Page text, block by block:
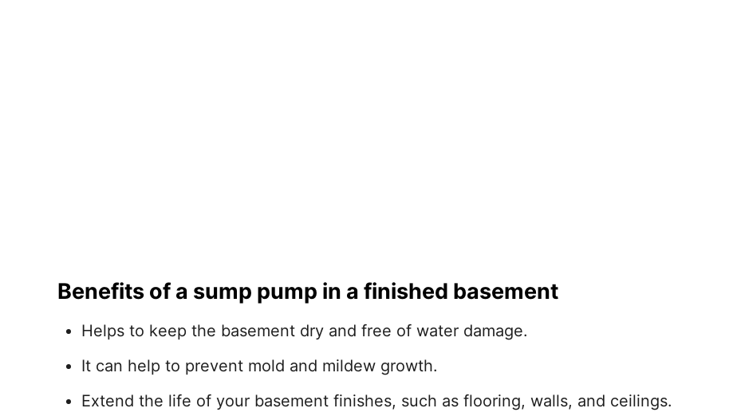
Benefits of a sump pump in a finished basement
Helps to keep the basement dry and free of water damage.
It can help to prevent mold and mildew growth.
Extend the life of your basement finishes, such as flooring, walls, and ceilings.